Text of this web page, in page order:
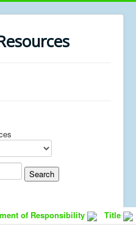
of Responsibility Title